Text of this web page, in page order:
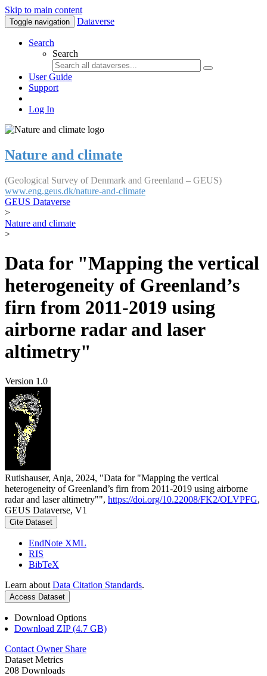
Skip to main content
Toggle navigation Dataverse
Search
Search
User Guide
Support
Log In
Nature and climate
(Geological Survey of Denmark and Greenland – GEUS)
www.eng.geus.dk/nature-and-climate
GEUS Dataverse
>
Nature and climate
>
Data for "Mapping the vertical
heterogeneity of Greenland’s
firn from 2011-2019 using
airborne radar and laser
altimetry"
Version 1.0
Rutishauser, Anja, 2024, "Data for "Mapping the vertical
heterogeneity of Greenland’s firn from 2011-2019 using airborne
radar and laser altimetry"", https://doi.org/10.22008/FK2/OLVPFG,
GEUS Dataverse, V1
Cite Dataset
EndNote XML
RIS
BibTeX
Learn about Data Citation Standards.
Access Dataset
Download Options
Download ZIP (4.7 GB)
Contact Owner Share
Dataset Metrics
208 Downloads